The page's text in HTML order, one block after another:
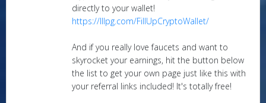
directly to your wallet!
https://lllpg.com/FillUpCryptoWallet/
And if you really love faucets and want to
skyrocket your earnings, hit the button below
the list to get your own page just like this with
your referral links included! It's totally free!